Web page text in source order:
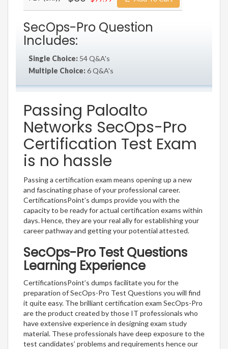
SecOps-Pro Question
Includes:
Single Choice: 54 Q&A's
Multiple Choice:6 Q&A's
Passing Paloalto
Networks SecOps-Pro
Certification Test Exam
is no hassle
Passing a certification exam means opening up a new
and fascinating phase of your professional career.
CertificationsPoint’s dumps provide you with the
capacity to be ready for actual certification exams within
days. Hence, they are your real ally for establishing your
career pathway and getting your potential attested.
SecOps-Pro Test Questions
Learning Experience
CertificationsPoint’s dumps facilitate you for the
preparation of SecOps-Pro Test Questions you will find
it quite easy. The brilliant certification exam SecOps-Pro
are the product created by those IT professionals who
have extensive experience in designing exam study
material. These professionals have deep exposure to the
test candidates’ problems and requirements hence our